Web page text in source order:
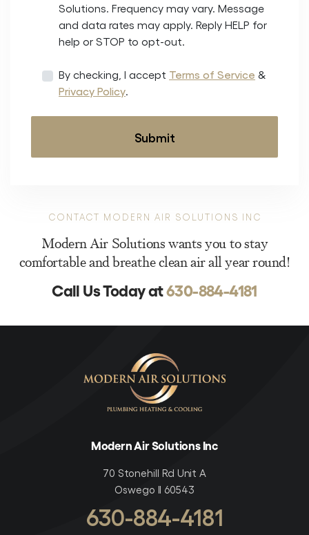
Solutions. Frequency may vary. Message
and data rates may apply. Reply HELP for
help or STOP to opt-out.
By checking, I accept Terms of Service &
Privacy Policy.
CONTACT MODERN AIR SOLUTIONS INC
Modern Air Solutions wants you to stay
comfortable and breathe clean air all year round!
Call Us Today at630-884-4181
Modern Air Solutions Inc
70 Stonehill Rd Unit A
Oswego Il 60543
630-884-4181